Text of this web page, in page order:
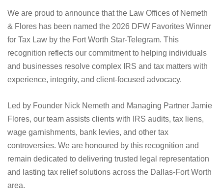
We are proud to announce that the Law Offices of Nemeth
& Flores has been named the 2026 DFW Favorites Winner
for Tax Law by the Fort Worth Star-Telegram. This
recognition reflects our commitment to helping individuals
experience, integrity, and client-focused advocacy.
Led by Founder Nick Nemeth and Managing Partner Jamie
Flores, our team assists clients with IRS audits, tax liens,
wage garnishments, bank levies, and other tax
controversies. We are honoured by this recognition and
remain dedicated to delivering trusted legal representation